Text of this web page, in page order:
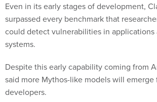
Even in its early stages of development,
surpassed every benchmark that
could detect vulnerabilities in applications
systems.
Despite this early capability coming from
said more Mythos-like models will emerge
developers.